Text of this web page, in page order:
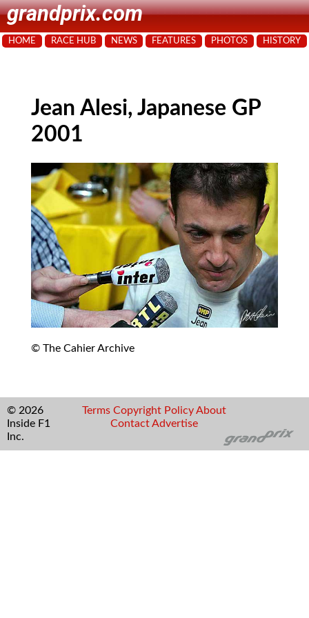
grandprix.com
HOME RACE HUB NEWS FEATURES PHOTOS HISTORY
Jean Alesi, Japanese GP
2001
© The Cahier Archive
© 2026
Inside F1
Inc.
Terms Copyright Policy About
Contact Advertise